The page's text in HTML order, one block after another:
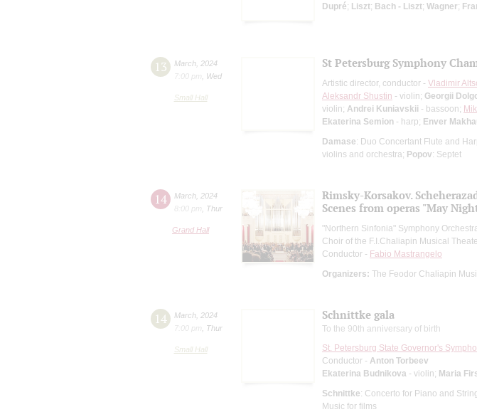
Dupré; Liszt; Bach - Liszt; Wagner;
13 March 2024
7:00 pm
Wed
Small Hall
St Petersburg Symphony
Artistic director, conductor - Vladimir
Aleksandr Shustin - violin; Georgii
violin; Andrei Kuniavskii - bassoon;
Ekaterina Semion - harp; Enver
Damase: Duo Concertant Flute and
violins and orchestra; Popov: Septet
14 March 2024
8:00 pm
Thur
Grand Hall
Rimsky-Korsakov.
Scenes from operas "May
"Northern Sinfonia" Symphony
Choir of the F.I.Chaliapin Musical
Conductor - Fabio Mastrangelo
Organizers: The Feodor Chaliapin
14 March 2024
7:00 pm
Thur
Small Hall
Schnittke gala
To the 90th anniversary of birth
St. Petersburg State Governor's
Conductor - Anton Torbeev
Ekaterina Budnikova - violin; Maria
Schnittke: Concerto for Piano and
Music for films